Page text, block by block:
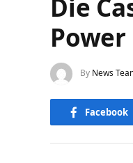
Die
Power
By News
Facebook